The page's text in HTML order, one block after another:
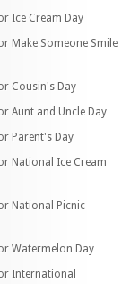
Ice Cream Day
Make Someone Smile
Cousin's Day
Aunt and Uncle Day
Parent's Day
National Ice Cream
National Picnic
Watermelon Day
International